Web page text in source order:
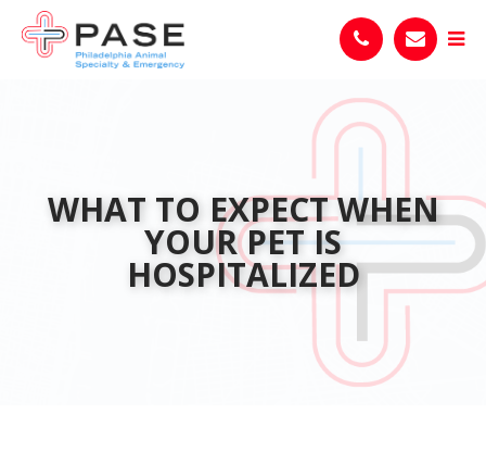
WHAT TO EXPECT WHEN
YOUR PET IS
HOSPITALIZED